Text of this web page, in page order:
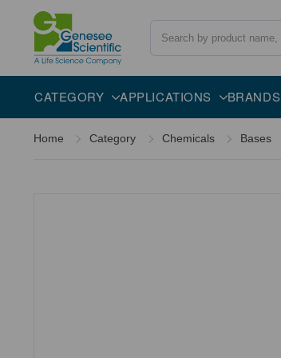
CATEGORY APPLICATIONS BRANDS
Description
Home Category Chemicals Bases